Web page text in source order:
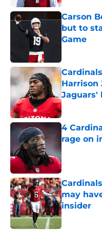
Carson
but to
Game
Harrison
Jaguars'
Published by
4
rage on
Published by
may
insider
Published by